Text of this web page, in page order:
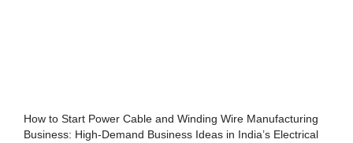
How to Start Power Cable and Winding Wire Manufacturing
Business: High-Demand Business Ideas in India’s Electrical